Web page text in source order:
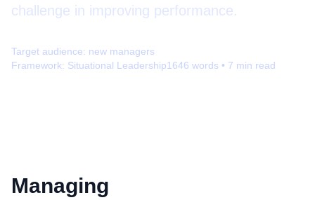
challenge in improving performance.
Target audience: new managers
Framework: Situational Leadership1646 words • 7 min read
Managing